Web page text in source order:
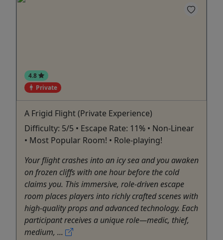
4.8
Private
A Frigid Flight (Private Experience)
Difficulty: 5/5 • Escape Rate: 11% • Non-Linear
• Most Popular Room! • Role-playing!
Your flight crashes into an icy sea and you awaken
on frozen cliffs with one hour before the cold
claims you. This immersive, role-driven escape
room places players into richly crafted scenes with
high-quality props and advanced technology. Each
participant receives a unique role—medic, thief,
medium, ...